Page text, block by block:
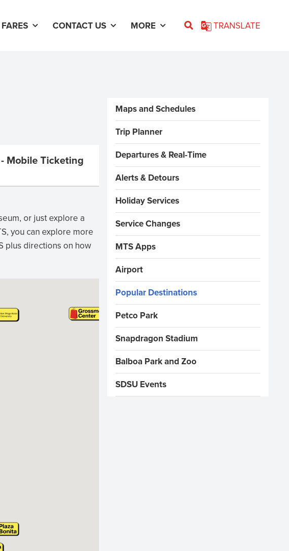
FARES CONTACT US MORE TRANSLATE
Mobile Ticketing
or just explore a
you can explore more
plus directions on how
Maps and Schedules
Trip Planner
Departures & Real-Time
Alerts & Detours
Holiday Services
Service Changes
MTS Apps
Airport
Popular Destinations
Petco Park
Snapdragon Stadium
Balboa Park and Zoo
SDSU Events